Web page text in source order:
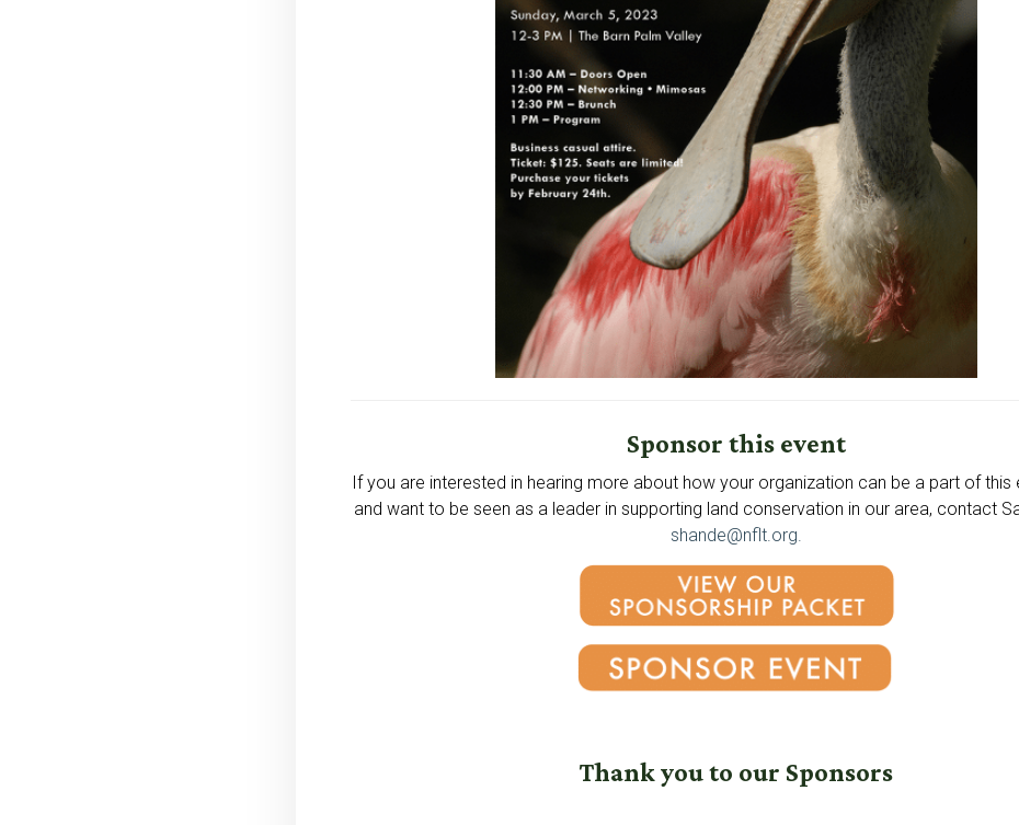
Sponsor this event
If you are interested in hearing more about how your organization can be a part of this
and want to be seen as a leader in supporting land conservation in our area, contact
shande@nflt.org.
Thank you to our Sponsors